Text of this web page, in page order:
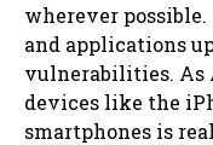
wherever
and applications
vulnerabilities. As
devices like the
smartphones is